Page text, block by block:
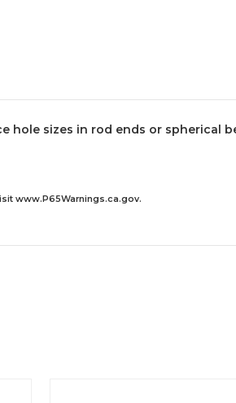
hole sizes in rod ends or spherical
www.P65Warnings.ca.gov.